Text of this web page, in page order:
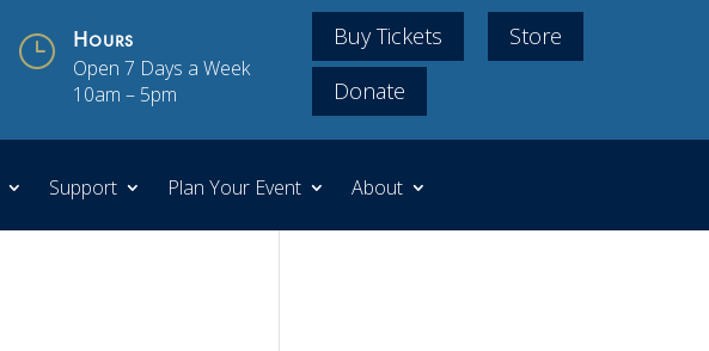
} Hours
Open 7 Days a Week
10am – 5pm
Buy Tickets
Store
Donate
Support Plan Your Event About